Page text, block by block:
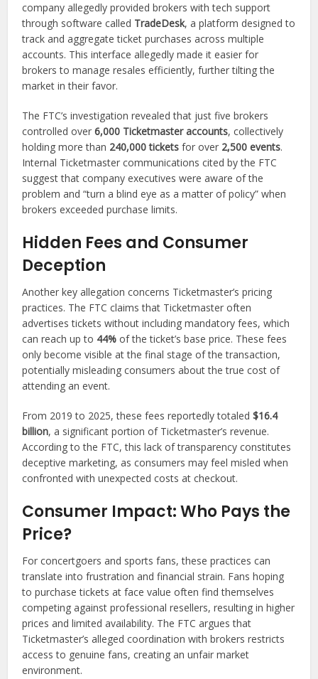
company allegedly provided brokers with tech support
through software called TradeDesk, a platform designed to
track and aggregate ticket purchases across multiple
accounts. This interface allegedly made it easier for
brokers to manage resales efficiently, further tilting the
market in their favor.
The FTC’s investigation revealed that just five brokers
controlled over6,000 Ticketmaster accounts, collectively
holding more than 240,000 tickets for over 2,500 events.
Internal Ticketmaster communications cited by the FTC
suggest that company executives were aware of the
problem and “turn a blind eye as a matter of policy” when
brokers exceeded purchase limits.
Hidden Fees and Consumer
Deception
Another key allegation concerns Ticketmaster’s pricing
practices. The FTC claims that Ticketmaster often
advertises tickets without including mandatory fees, which
can reach up to 44% of the ticket’s base price. These fees
only become visible at the final stage of the transaction,
potentially misleading consumers about the true cost of
attending an event.
From 2019 to 2025, these fees reportedly totaled$16.4
billion, a significant portion of Ticketmaster’s revenue.
According to the FTC, this lack of transparency constitutes
deceptive marketing, as consumers may feel misled when
confronted with unexpected costs at checkout.
Consumer Impact: Who Pays the
Price?
For concertgoers and sports fans, these practices can
translate into frustration and financial strain. Fans hoping
to purchase tickets at face value often find themselves
competing against professional resellers, resulting in higher
prices and limited availability. The FTC argues that
Ticketmaster’s alleged coordination with brokers restricts
access to genuine fans, creating an unfair market
environment.